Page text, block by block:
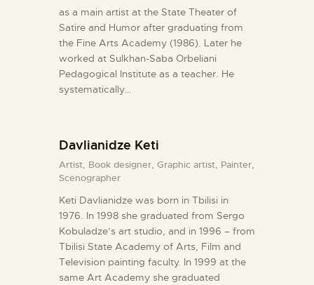
as a main artist at the State Theater of
Satire and Humor after graduating from
the Fine Arts Academy (1986). Later he
worked at Sulkhan-Saba Orbeliani
Pedagogical Institute as a teacher. He
systematically…
Davlianidze Keti
Artist, Book designer, Graphic artist, Painter,
Scenographer
Keti Davlianidze was born in Tbilisi in
1976. In 1998 she graduated from Sergo
Kobuladze’s art studio, and in 1996 – from
Tbilisi State Academy of Arts, Film and
Television painting faculty. In 1999 at the
same Art Academy she graduated